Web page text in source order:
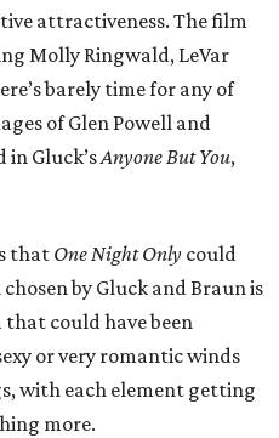
attractiveness. The film
Molly Ringwald, LeVar
barely time for any of
of Glen Powell and
in Gluck’sAnyone But You,
thatOne Night Only could
by Gluck and Braun is
that could have been
or very romantic winds
with each element getting
more.